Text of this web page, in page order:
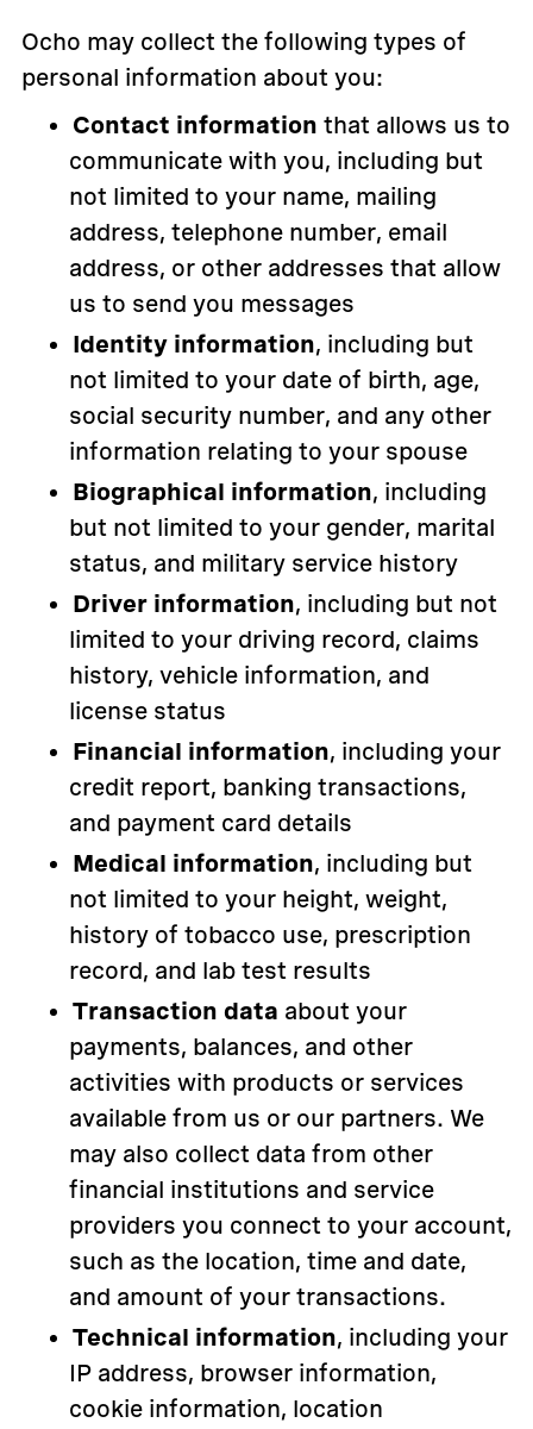
Ocho may collect the following types of
personal information about you:
Contact information that allows us to
communicate with you, including but
not limited to your name, mailing
address, telephone number, email
address, or other addresses that allow
us to send you messages
Identity information, including but
not limited to your date of birth, age,
social security number, and any other
information relating to your spouse
Biographical information, including
but not limited to your gender, marital
status, and military service history
Driver information, including but not
limited to your driving record, claims
history, vehicle information, and
license status
Financial information, including your
credit report, banking transactions,
and payment card details
Medical information, including but
not limited to your height, weight,
history of tobacco use, prescription
record, and lab test results
Transaction data about your
payments, balances, and other
activities with products or services
available from us or our partners. We
may also collect data from other
financial institutions and service
providers you connect to your account,
such as the location, time and date,
and amount of your transactions.
Technical information, including your
IP address, browser information,
cookie information, location